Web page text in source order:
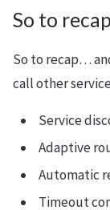
So to
So to recap…
call other
Service
Adaptive
Automatic
Timeout